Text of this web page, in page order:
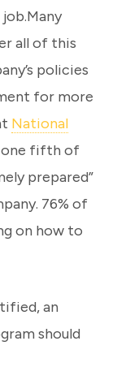
all of this
policies
for more
National
one fifth of
prepared”
76% of
on how to
an
should